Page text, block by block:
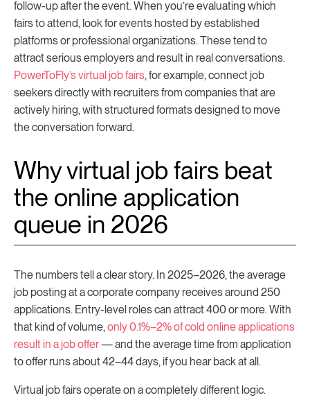
follow-up after the event. When you’re evaluating which
fairs to attend, look for events hosted by established
platforms or professional organizations. These tend to
attract serious employers and result in real conversations.
PowerToFly’s virtual job fairs, for example, connect job
seekers directly with recruiters from companies that are
actively hiring, with structured formats designed to move
the conversation forward.
Why virtual job fairs beat
the online application
queue in 2026
The numbers tell a clear story. In 2025–2026, the average
job posting at a corporate company receives around 250
applications. Entry-level roles can attract 400 or more. With
that kind of volume,only 0.1%–2% of cold online applications
result in a job offer— and the average time from application
to offer runs about 42–44 days, if you hear back at all.
Virtual job fairs operate on a completely different logic.